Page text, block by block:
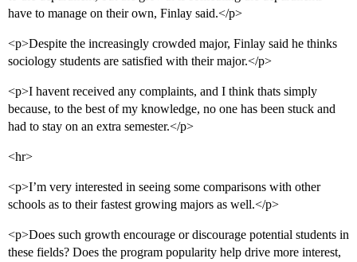
have to manage on their own, Finlay said.</p>
<p>Despite the increasingly crowded major, Finlay said he thinks
sociology students are satisfied with their major.</p>
<p>I havent received any complaints, and I think thats simply
because, to the best of my knowledge, no one has been stuck and
had to stay on an extra semester.</p>
<hr>
<p>I’m very interested in seeing some comparisons with other
schools as to their fastest growing majors as well.</p>
<p>Does such growth encourage or discourage potential students in
these fields? Does the program popularity help drive more interest,